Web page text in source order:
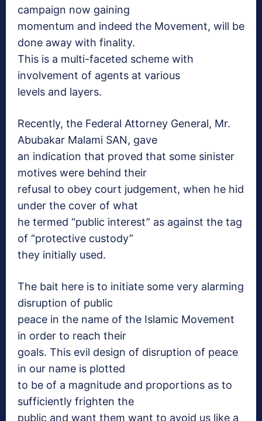
campaign now gaining
momentum and indeed the Movement, will be
done away with finality.
This is a multi-faceted scheme with
involvement of agents at various
levels and layers.
Recently, the Federal Attorney General, Mr.
Abubakar Malami SAN, gave
an indication that proved that some sinister
motives were behind their
refusal to obey court judgement, when he hid
under the cover of what
he termed “public interest” as against the tag
of “protective custody”
they initially used.
The bait here is to initiate some very alarming
disruption of public
peace in the name of the Islamic Movement
in order to reach their
goals. This evil design of disruption of peace
in our name is plotted
to be of a magnitude and proportions as to
sufficiently frighten the
public and want them want to avoid us like a